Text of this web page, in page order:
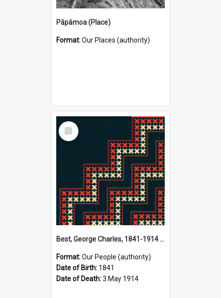
Pāpāmoa (Place)
Format:Our Places (authority)
Select
Item
Best, George Charles, 1841-1914 (Person)
Format:Our People (authority)
Date of Birth: 1841
Date of Death:3 May 1914